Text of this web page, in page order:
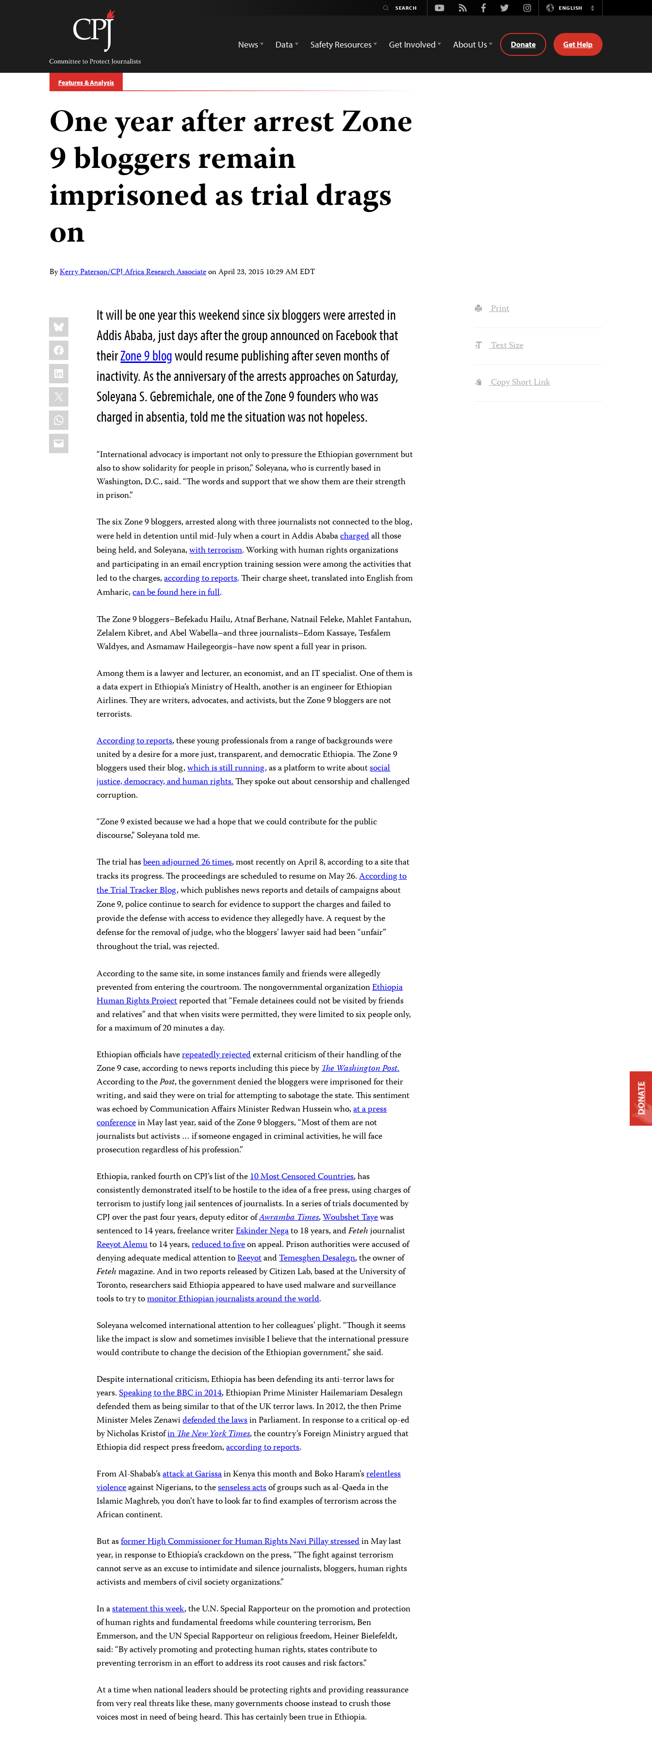
Committee
Protect
Journalists
Youtube
Rss FacebookTwitterInstagramENGLISH
Switch
News
Data Safety Resources Get Involved About Us Donate Get Help
Features & Analysis
One year after arrest Zone
9 bloggers remain
imprisoned as trial drags
on
ByKerry Paterson/CPJ Africa Research AssociateonApril 23, 2015 10:29 AM EDT
Share
this:
Bluesky
Facebook
LinkedIn
X
WhatsApp
Email
It will be one year this weekend since six bloggers were arrested in
Addis Ababa, just days after the group announced on Facebook that
theirZone 9 blogwould resume publishing after seven months of
inactivity. As the anniversary of the arrests approaches on Saturday,
Soleyana S. Gebremichale, one of the Zone 9 founders who was
charged in absentia, told me the situation was not hopeless.
“International advocacy is important not only to pressure the Ethiopian government but
also to show solidarity for people in prison,” Soleyana, who is currently based in
Washington, D.C., said. “The words and support that we show them are their strength
in prison.”
The six Zone 9 bloggers, arrested along with three journalists not connected to the blog,
were held in detention until mid-July when a court in Addis Ababachargedall those
being held, and Soleyana,with terrorism. Working with human rights organizations
and participating in an email encryption training session were among the activities that
led to the charges,according to reports. Their charge sheet, translated into English from
Amharic,can be found here in full.
The Zone 9 bloggers–Befekadu Hailu, Atnaf Berhane, Natnail Feleke, Mahlet Fantahun,
Zelalem Kibret, and Abel Wabella–and three journalists–Edom Kassaye, Tesfalem
Waldyes, and Asmamaw Hailegeorgis–have now spent a full year in prison.
Among them is a lawyer and lecturer, an economist, and an IT specialist. One of them is
a data expert in Ethiopia’s Ministry of Health, another is an engineer for Ethiopian
Airlines. They are writers, advocates, and activists, but the Zone 9 bloggers are not
terrorists.
According to reports, these young professionals from a range of backgrounds were
united by a desire for a more just, transparent, and democratic Ethiopia. The Zone 9
bloggers used their blog,which is still running,as a platform to write aboutsocial
justice, democracy, and human rights.They spoke out about censorship and challenged
corruption.
“Zone 9 existed because we had a hope that we could contribute for the public
discourse,” Soleyana told me.
The trial hasbeen adjourned 26 times, most recently on April 8, according to a site that
tracks its progress. The proceedings are scheduled to resume on May 26.According to
the Trial Tracker Blog, which publishes news reports and details of campaigns about
Zone 9, police continue to search for evidence to support the charges and failed to
provide the defense with access to evidence they allegedly have. A request by the
defense for the removal of judge, who the bloggers’ lawyer said had been “unfair”
throughout the trial, was rejected.
According to the same site, in some instances family and friends were allegedly
prevented from entering the courtroom. The nongovernmental organizationEthiopia
Human Rights Projectreported that “Female detainees could not be visited by friends
and relatives” and that when visits were permitted, they were limited to six people only,
for a maximum of 20 minutes a day.
Ethiopian officials haverepeatedly rejectedexternal criticism of their handling of the
Zone 9 case, according to news reports including this piece byThe Washington Post.
According to thePost, the government denied the bloggers were imprisoned for their
writing, and said they were on trial for attempting to sabotage the state. This sentiment
was echoed by Communication Affairs Minister Redwan Hussein who,at a press
conferencein May last year, said of the Zone 9 bloggers, “Most of them are not
journalists but activists … if someone engaged in criminal activities, he will face
prosecution regardless of his profession.”
Ethiopia, ranked fourth on CPJ’s list of the10 Most Censored Countries, has
consistently demonstrated itself to be hostile to the idea of a free press, using charges of
terrorism to justify long jail sentences of journalists. In a series of trials documented by
CPJover the past four years, deputy editor ofAwramba Times,Woubshet Tayewas
sentenced to 14 years, freelance writerEskinder Negato 18 years, andFetehjournalist
Reeyot Alemuto 14 years,reduced to fiveon appeal. Prison authorities were accused of
denying adequate medical attentiontoReeyotandTemesghen Desalegn, the owner of
Fetehmagazine. And in two reports released by Citizen Lab, based at the University of
Toronto, researchers said Ethiopia appeared to have used malware and surveillance
tools to try tomonitor Ethiopian journalists around the world.
Soleyana welcomed international attention to her colleagues’ plight. “Though it seems
like the impact is slow and sometimes invisible I believe that the international pressure
would contribute to change the decision of the Ethiopian government,” she said.
Despite international criticism,Ethiopia has been defending its anti-terror laws for
years.Speaking to the BBC in 2014, Ethiopian Prime Minister Hailemariam Desalegn
defended them as being similar to that of the UK terror laws. In 2012, the then Prime
Minister Meles Zenawidefended the lawsin Parliament. In response to a critical op-ed
by Nicholas KristofinTheNew York Times, the country’s Foreign Ministry argued that
Ethiopia did respect press freedom,according to reports.
From Al-Shabab’sattack at Garissain Kenya this month and Boko Haram’srelentless
violenceagainst Nigerians, to thesenseless actsof groups such as al-Qaeda in the
Islamic Maghreb, you don’t have to look far to find examples of terrorism across the
African continent.
But asformer High Commissioner for Human Rights Navi Pillay stressedin May last
year, in response to Ethiopia’s crackdown on the press, “The fight against terrorism
cannot serve as an excuse to intimidate and silence journalists, bloggers, human rights
activists and members of civil society organizations.”
In astatement this week, the U.N. Special Rapporteur on the promotion and protection
of human rights and fundamental freedoms while countering terrorism, Ben
Emmerson, and the UN Special Rapporteur on religious freedom, Heiner Bielefeldt,
said: “By actively promoting and protecting human rights, states contribute to
preventing terrorism in an effort to address its root causes and risk factors.”
At a time when national leaders should be protecting rights and providing reassurance
from very real threats like these, many governments choose instead to crush those
voices most in need of being heard. This has certainly been true in Ethiopia.
Print
Text Size
Copy Short Link
DONATE